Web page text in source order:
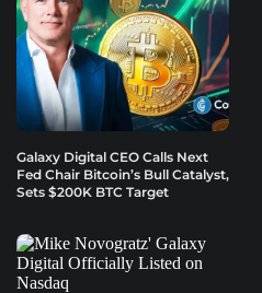
Galaxy Digital CEO Calls Next
Fed Chair Bitcoin’s Bull Catalyst,
Sets $200K BTC Target